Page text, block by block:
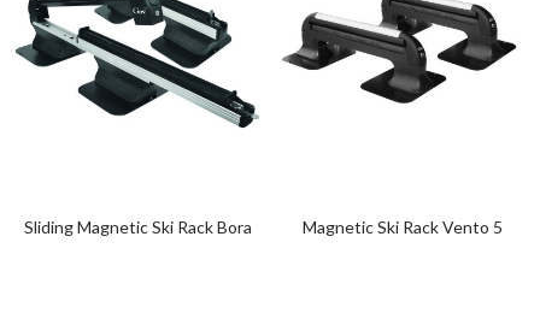
Sliding Magnetic Ski Rack Bora Magnetic Ski Rack Vento 5